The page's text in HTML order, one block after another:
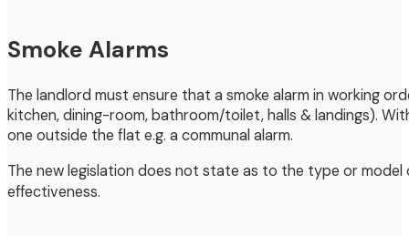
Smoke Alarms
The landlord must ensure that a smoke alarm in working
kitchen, dining-room, bathroom/toilet, halls & landings).
one outside the flat e.g. a communal alarm.
The new legislation does not state as to the type or
effectiveness.